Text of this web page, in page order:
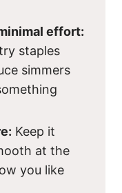
effort:
staples
simmers
Keep it
at the
you like